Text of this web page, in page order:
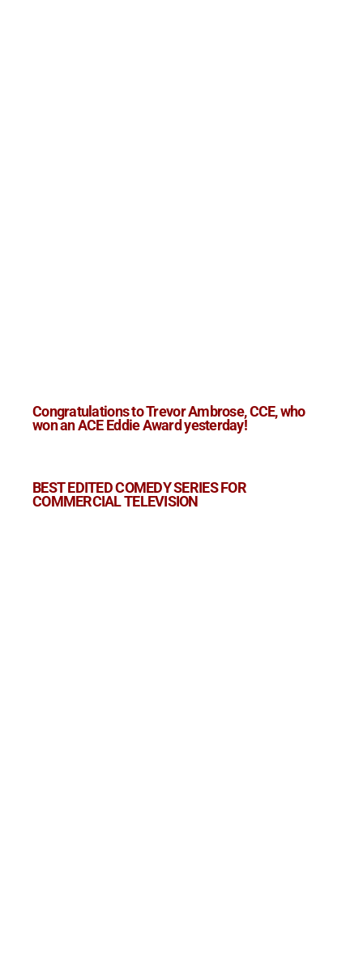
Congratulations to Trevor Ambrose, CCE, who
won an ACE Eddie Award yesterday!
BEST EDITED COMEDY SERIES FOR
COMMERCIAL TELEVISION